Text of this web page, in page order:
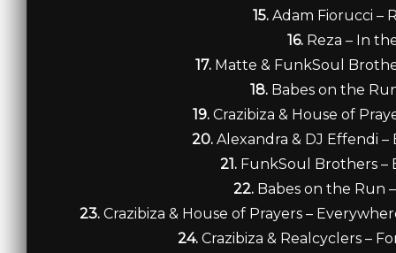
15.Adam Fiorucci –
16. Reza – In
17.Matte & FunkSoul
18. Babes on the
19. Crazibiza & House of
20.Alexandra & DJ Effendi
21.FunkSoul Brothers –
22. Babes on the Run
23.Crazibiza & House of Prayers –
24.Crazibiza & Realcyclers –